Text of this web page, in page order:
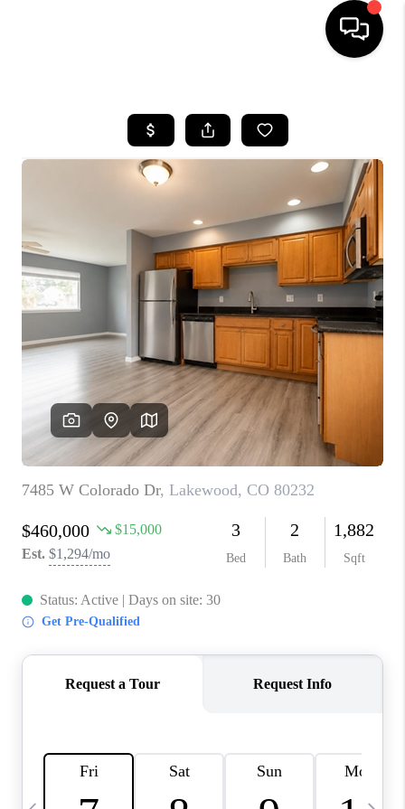
SEARCH LISTINGS
BUYING
SELLING
FINANCING
HOME VALUE
WHO WE ARE
REVIEWS
CAREERS
ABOUT PLACE
CONNECT
TOP AREAS
BLOG